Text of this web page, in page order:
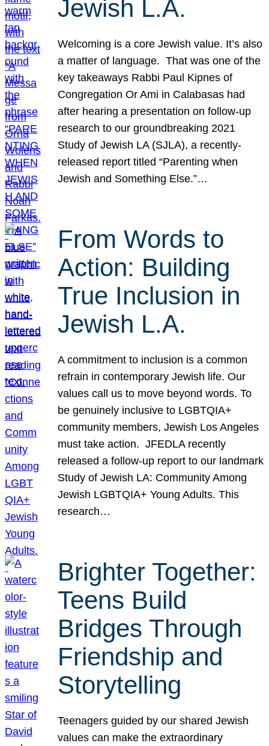
Jewish L.A.
Welcoming is a core Jewish value. It’s also
a matter of language. That was one of the
key takeaways Rabbi Paul Kipnes of
Congregation Or Ami in Calabasas had
after hearing a presentation on follow-up
research to our groundbreaking 2021
Study of Jewish LA (SJLA), a recently-
released report titled “Parenting when
Jewish and Something Else.”…
From Words to
Action: Building
True Inclusion in
Jewish L.A.
A commitment to inclusion is a common
refrain in contemporary Jewish life. Our
values call us to move beyond words. To
be genuinely inclusive to LGBTQIA+
community members, Jewish Los Angeles
must take action. JFEDLA recently
released a follow-up report to our landmark
Study of Jewish LA: Community Among
Jewish LGBTQIA+ Young Adults. This
research…
Brighter Together:
Teens Build
Bridges Through
Friendship and
Storytelling
Teenagers guided by our shared Jewish
values can make the extraordinary